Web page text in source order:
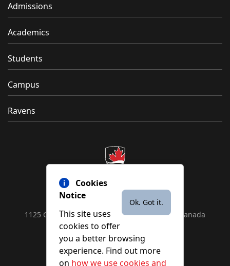
Ok. Got it.
Cookies
Notice
This site uses
cookies to offer
you a better browsing
experience. Find out more
on how we use cookies and
Admissions
Academics
Students
Campus
Ravens
1125 Colonel By Drive, Ottawa, ON, K1S 5B6, Canada
Contact us byphoneor